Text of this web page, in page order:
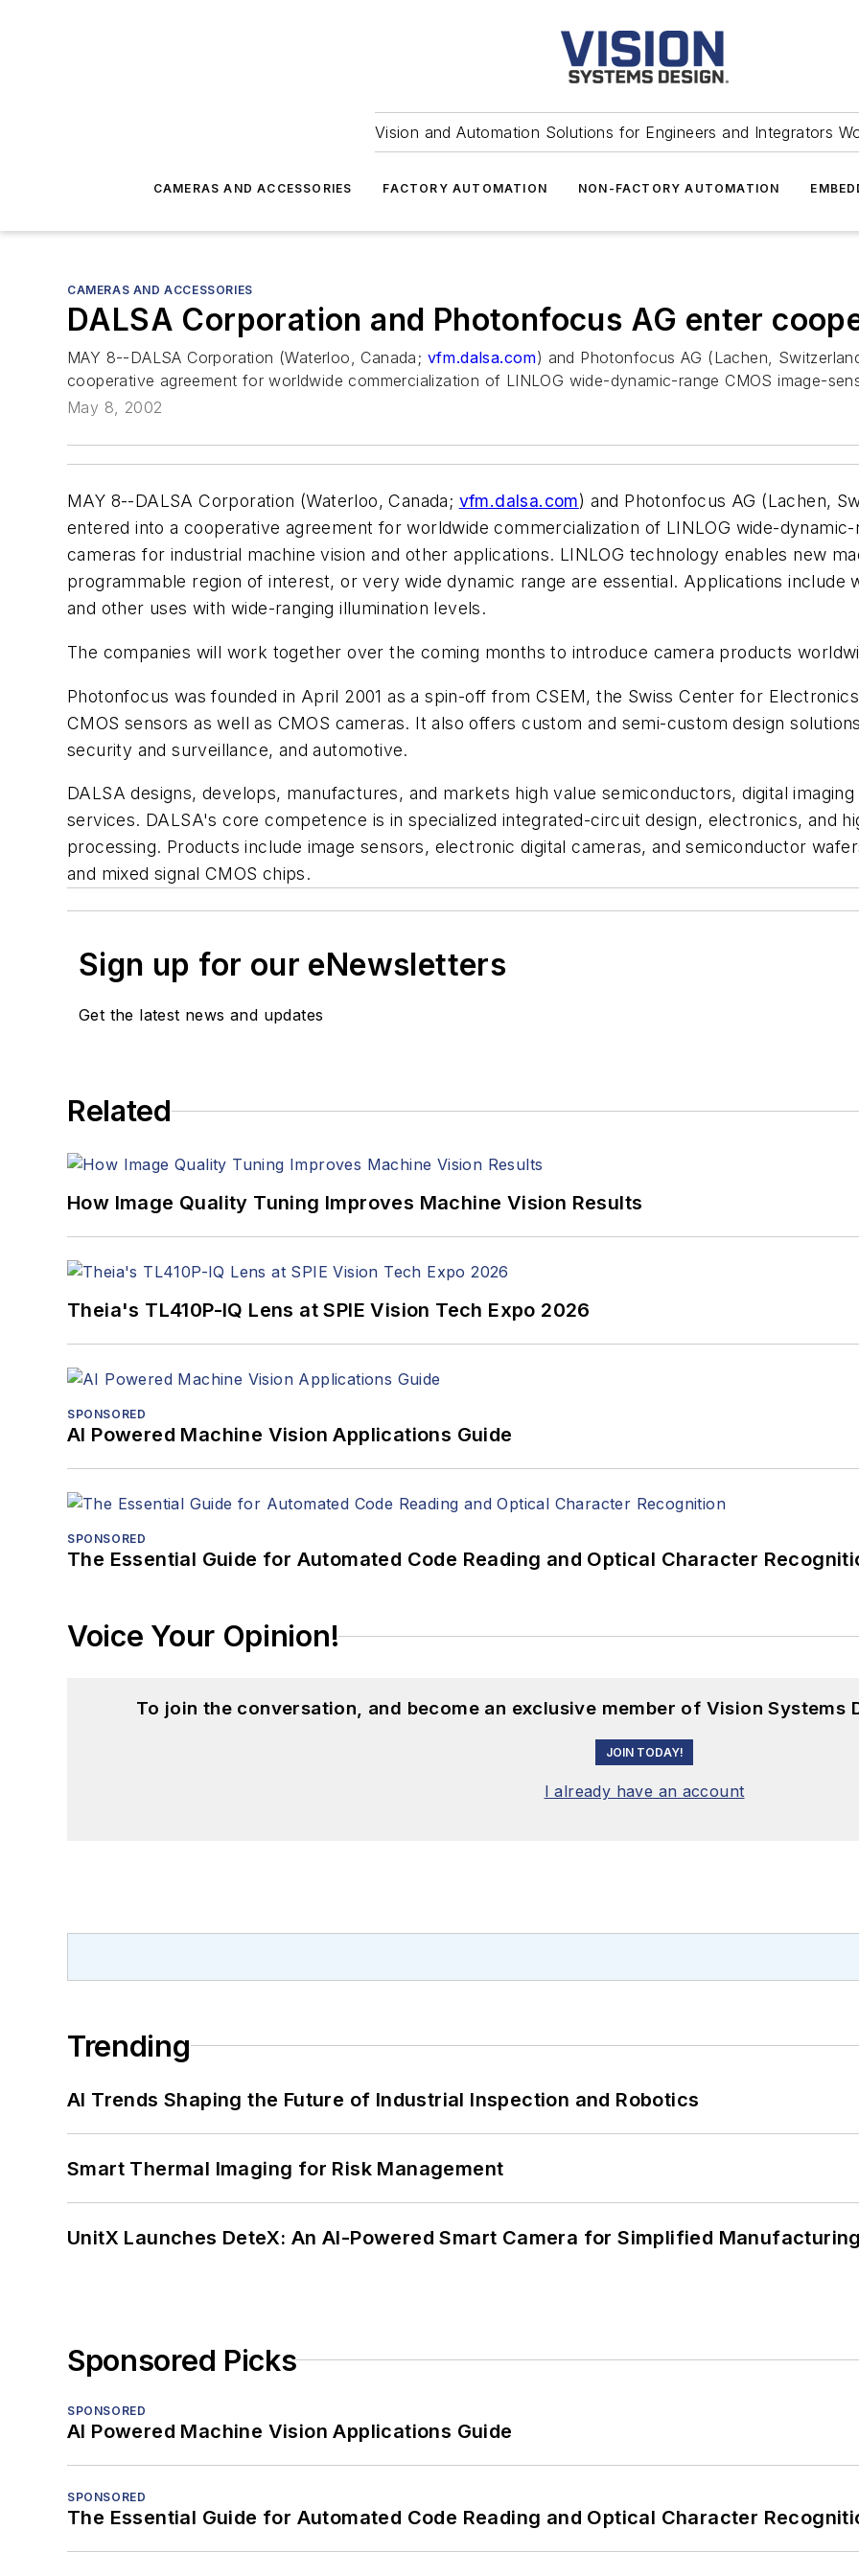
Vision and Automation Solutions for Engineers and Integrators
CAMERAS AND ACCESSORIES FACTORY AUTOMATION NON-FACTORY AUTOMATION
CAMERAS AND ACCESSORIES
DALSA Corporation and Photonfocus AG enter
MAY 8--DALSA Corporation (Waterloo, Canada; vfm.dalsa.com) and Photonfocus AG (Lachen,
cooperative agreement for worldwide commercialization of LINLOG wide-dynamic-range CMOS image-
May 8, 2002
MAY 8--DALSA Corporation (Waterloo, Canada; vfm.dalsa.com) and Photonfocus AG (Lachen,
entered into a cooperative agreement for worldwide commercialization of LINLOG wide-
cameras for industrial machine vision and other applications. LINLOG technology enables new
programmable region of interest, or very wide dynamic range are essential. Applications include
and other uses with wide-ranging illumination levels.
The companies will work together over the coming months to introduce camera products
Photonfocus was founded in April 2001 as a spin-off from CSEM, the Swiss Center for
CMOS sensors as well as CMOS cameras. It also offers custom and semi-custom design
security and surveillance, and automotive.
DALSA designs, develops, manufactures, and markets high value semiconductors, digital
services. DALSA's core competence is in specialized integrated-circuit design, electronics, and
processing. Products include image sensors, electronic digital cameras, and semiconductor
and mixed signal CMOS chips.
Sign up for our eNewsletters
Get the latest news and updates
Related
How Image Quality Tuning Improves Machine Vision Results
Theia's TL410P-IQ Lens at SPIE Vision Tech Expo 2026
SPONSORED
AI Powered Machine Vision Applications Guide
SPONSORED
The Essential Guide for Automated Code Reading and Optical Character
Voice Your Opinion!
To join the conversation, and become an exclusive member of Vision Systems
JOIN TODAY!
I already have an account
Trending
AI Trends Shaping the Future of Industrial Inspection and Robotics
Smart Thermal Imaging for Risk Management
UnitX Launches DeteX: An AI-Powered Smart Camera for Simplified
Sponsored Picks
SPONSORED
AI Powered Machine Vision Applications Guide
SPONSORED
The Essential Guide for Automated Code Reading and Optical Character